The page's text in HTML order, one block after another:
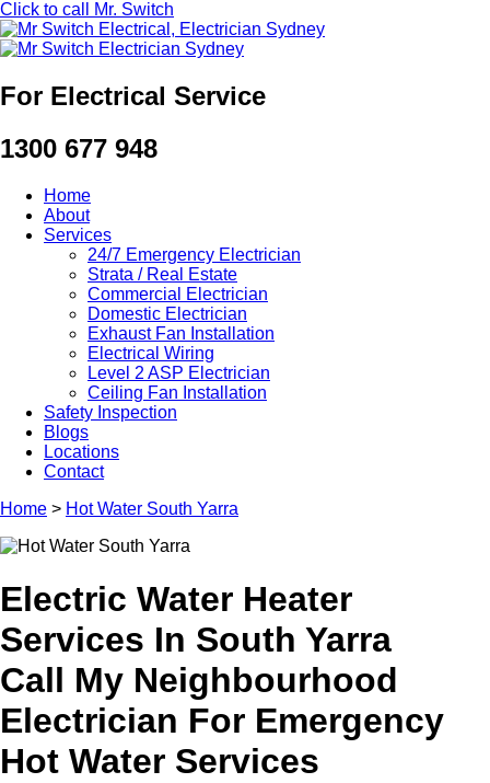
Click to call Mr. Switch
For Electrical Service
1300 677 948
Home
About
Services
24/7 Emergency Electrician
Strata / Real Estate
Commercial Electrician
Domestic Electrician
Exhaust Fan Installation
Electrical Wiring
Level 2 ASP Electrician
Ceiling Fan Installation
Safety Inspection
Blogs
Locations
Contact
Home > Hot Water South Yarra
Electric Water Heater
Services In South Yarra
Call My Neighbourhood
Electrician For Emergency
Hot Water Services